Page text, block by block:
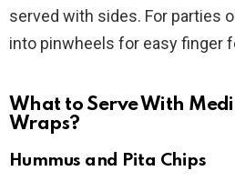
served with sides. For parties
into pinwheels for easy finger
What to Serve With
Wraps?
Hummus and Pita Chips